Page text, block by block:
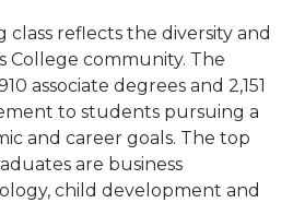
class reflects the diversity and
College community. The
associate degrees and 2,151
to students pursuing a
and career goals. The top
are business
child development and